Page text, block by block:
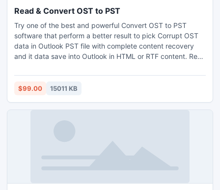
Read & Convert OST to PST
Try one of the best and powerful Convert OST to PST
software that perform a better result to pick Corrupt OST
data in Outlook PST file with complete content recovery
and it data save into Outlook in HTML or RTF content. Read
them readable into PST file format or convert OST files into
PST file. Read OST file without Outlook as the software
$99.00 15011 KB